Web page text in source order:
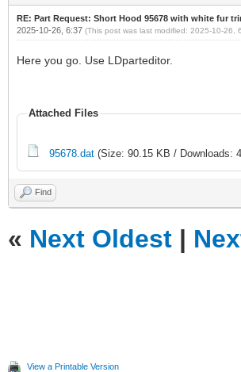
RE: Part Request: Short Hood 95678 with white fur
2025-10-26, 6:37 (This post was last modified: 2025-10-26,
Here you go. Use LDparteditor.
Attached Files
95678.dat (Size: 90.15 KB / Downloads:
Find
« Next Oldest |
View a Printable Version